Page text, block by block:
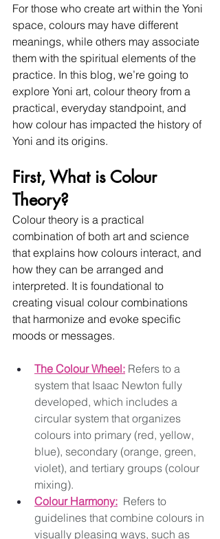
For those who create art within the Yoni
space, colours may have different
meanings, while others may associate
them with the spiritual elements of the
practice. In this blog, we’re going to
explore Yoni art, colour theory from a
practical, everyday standpoint, and
how colour has impacted the history of
Yoni and its origins.
First, What is Colour
Theory?
Colour theory is a practical
combination of both art and science
that explains how colours interact, and
how they can be arranged and
interpreted. It is foundational to
creating visual colour combinations
that harmonize and evoke specific
moods or messages.
The Colour Wheel: Refers to a
system that Isaac Newton fully
developed, which includes a
circular system that organizes
colours into primary (red, yellow,
blue), secondary (orange, green,
violet), and tertiary groups (colour
mixing).
Colour Harmony: Refers to
guidelines that combine colours in
visually pleasing ways, such as